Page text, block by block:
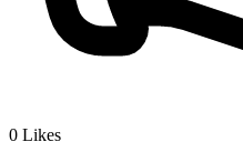
0 Likes